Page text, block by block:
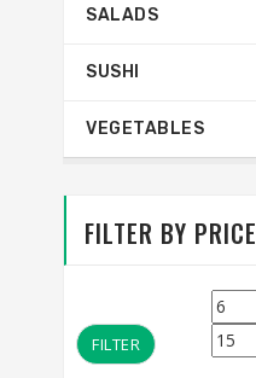
SALADS
SUSHI
VEGETABLES
FILTER BY PRICE
Min
price
FILTER